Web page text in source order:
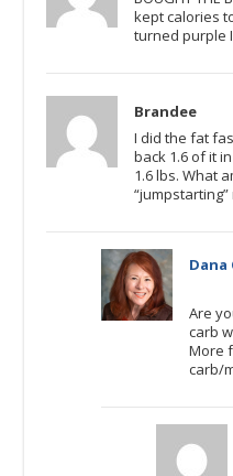
kept calories
turned purple
Brandee
I did the fat
back 1.6 of it
1.6 lbs. What
Dana
Are
carb
More
carb/